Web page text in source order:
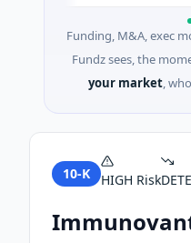
Funding, M&A, exec
Fundz sees, the
your market,
10-K HIGH Risk